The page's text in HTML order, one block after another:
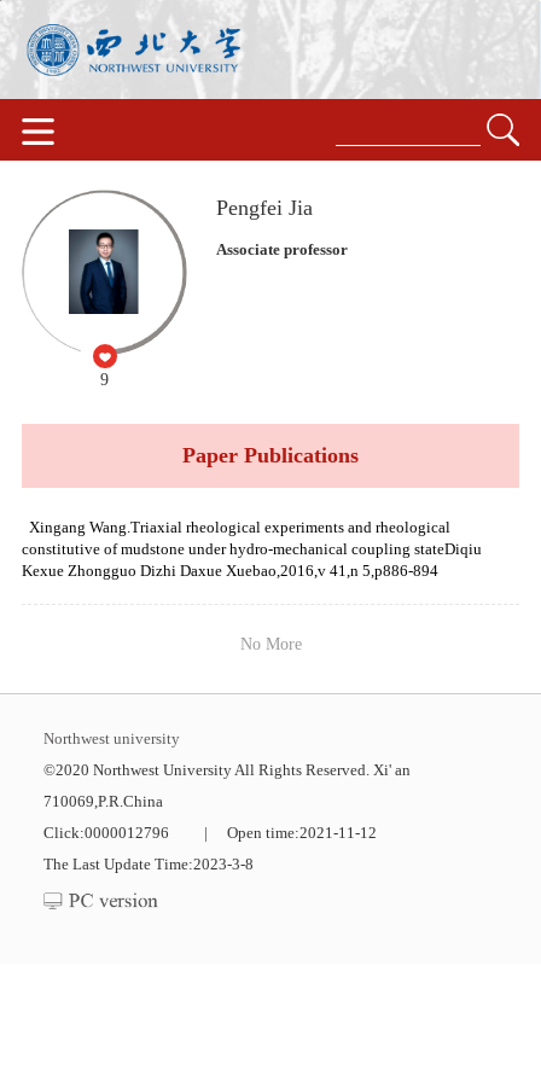
9
Pengfei Jia
Associate professor
Paper Publications
Xingang Wang.Triaxial rheological experiments and rheological
constitutive of mudstone under hydro-mechanical coupling stateDiqiu
Kexue Zhongguo Dizhi Daxue Xuebao,2016,v 41,n 5,p886-894
No More
Northwest university
©2020 Northwest University All Rights Reserved. Xi' an
710069,P.R.China
Click:0000012796 | Open time:2021-11-12
The Last Update Time:2023-3-8